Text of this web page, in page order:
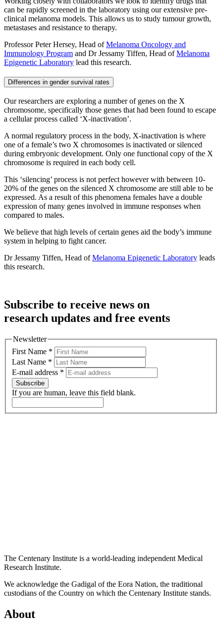
can be rapidly screened in the laboratory using our extensive pre-
clinical melanoma models. This allows us to study tumour growth,
metastases and resistance to therapy.
Professor Peter Hersey, Head ofMelanoma Oncology and
Immunology Program and Dr Jessamy Tiffen, Head ofMelanoma
Epigenetic Laboratory lead this research.
Differences in gender survival rates
Our researchers are exploring a number of genes on the X
chromosome, specifically those genes that had been found to escape
a cellular process called ‘X-inactivation’.
A normal regulatory process in the body, X-inactivation is where
one of a female’s two X chromosomes is inactivated or silenced
during embryonic development. Only one functional copy of the X
chromosome is required in each body cell.
This ‘silencing’ process is not perfect however with between 10-
20% of the genes on the silenced X chromosome are still able to be
expressed. As a result of this phenomena females have a double
expression of many genes involved in immune responses when
compared to males.
We believe that high levels of certain genes aid the body’s immune
system in helping to fight cancer.
Dr Jessamy Tiffen, Head ofMelanoma Epigenetic Laboratory leads
this research.
Subscribe to receive news on
research updates and free events
Newsletter
First Name *
Last Name *
E-mail address *
Subscribe
If you are human, leave this field blank.
The Centenary Institute is a world-leading independent Medical
Research Institute.
We acknowledge the Gadigal of the Eora Nation, the traditional
custodians of the Country on which the Centenary Institute stands.
About